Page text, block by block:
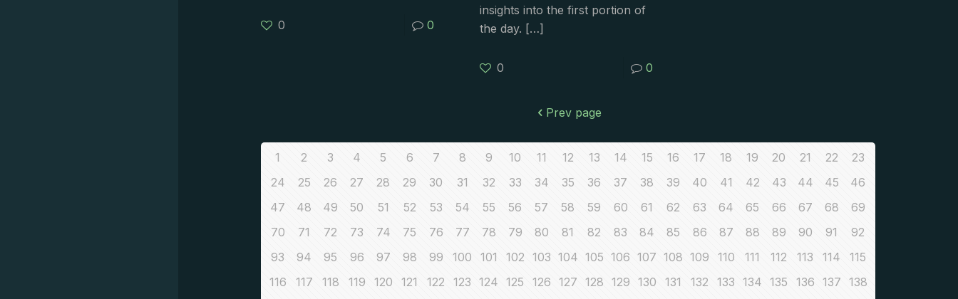
0 0
insights into the first portion of
the day. […]
0 0
Prev page
1 2 3 4 5 6 7 8 9 10 11 12 13 14 15 16 17 18 19 20 21 22
23
24
25 26 27 28 29 30 31 32 33 34 35 36 37 38 39 40 41 42 43 44 45
46
47
48 49 50 51 52 53 54 55 56 57 58 59 60 61 62 63 64 65 66 67 68
69
70
71 72 73 74 75 76 77 78 79 80 81 82 83 84 85 86 87 88 89 90 91
92
93
94 95 96 97 98 99 100 101 102 103 104 105 106 107 108 109 110 111 112 113 114
115
116
117 118 119 120 121 122 123 124 125 126 127 128 129 130 131 132 133 134 135 136 137 138